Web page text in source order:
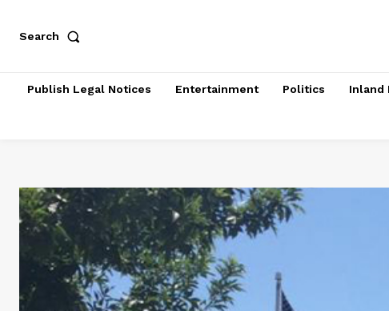
Search
Publish Legal Notices Entertainment Politics Inland